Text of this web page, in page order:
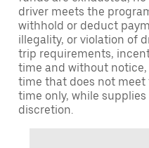
driver meets the
withhold or deduct
illegality, or violation of
trip requirements,
time and without
time that does not
time only, while
discretion.